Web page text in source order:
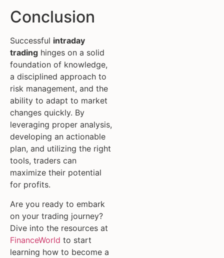
Conclusion
Successful intraday
trading hinges on a solid
foundation of knowledge,
a disciplined approach to
risk management, and the
ability to adapt to market
changes quickly. By
leveraging proper analysis,
developing an actionable
plan, and utilizing the right
tools, traders can
maximize their potential
for profits.
Are you ready to embark
on your trading journey?
Dive into the resources at
FinanceWorld to start
learning how to become a